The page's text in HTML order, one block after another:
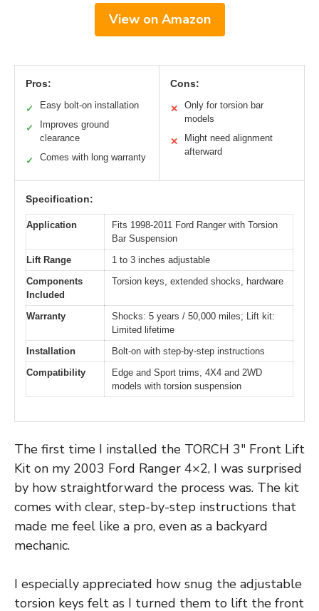
View on Amazon
Pros:
✓ Easy bolt-on installation
✓
Improves ground
clearance
✓ Comes with long warranty
Cons:
✕
Only for torsion bar
models
✕
Might need alignment
afterward
Specification:
Application
Fits 1998-2011 Ford Ranger with Torsion
Bar Suspension
Lift Range
1 to 3 inches adjustable
Components
Included
Torsion keys, extended shocks, hardware
Warranty
Shocks: 5 years / 50,000 miles; Lift kit:
Limited lifetime
Installation
Bolt-on with step-by-step instructions
Compatibility
Edge and Sport trims, 4X4 and 2WD
models with torsion suspension
The first time I installed the TORCH 3″ Front Lift
Kit on my 2003 Ford Ranger 4×2, I was surprised
by how straightforward the process was. The kit
comes with clear, step-by-step instructions that
made me feel like a pro, even as a backyard
mechanic.
I especially appreciated how snug the adjustable
torsion keys felt as I turned them to lift the front